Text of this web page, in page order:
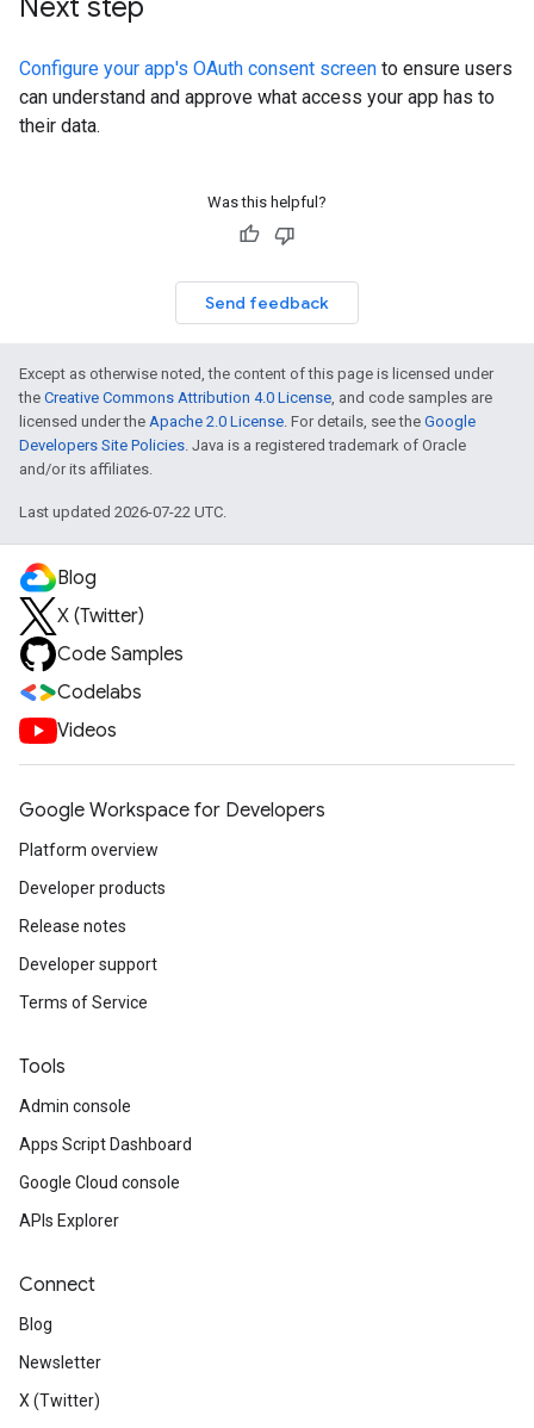
Next step
Configure your app's OAuth consent screen to ensure users
can understand and approve what access your app has to
their data.
Was this helpful?
Send feedback
Except as otherwise noted, the content of this page is licensed under
the Creative Commons Attribution 4.0 License, and code samples are
licensed under the Apache 2.0 License. For details, see the Google
Developers Site Policies. Java is a registered trademark of Oracle
and/or its affiliates.
Last updated 2026-07-22 UTC.
Blog
X (Twitter)
Code Samples
Codelabs
Videos
Google Workspace for Developers
Platform overview
Developer products
Release notes
Developer support
Terms of Service
Tools
Admin console
Apps Script Dashboard
Google Cloud console
APIs Explorer
Connect
Blog
Newsletter
X (Twitter)